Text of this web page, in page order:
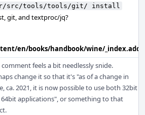
src/tools/tools/git/ install
git, and textproc/jq?
en/books/handbook/wine/_index.adoc
comment feels a bit needlessly snide.
change it so that it's "as of a change in
ca. 2021, it is now possible to use both 32bit
applications", or something to that